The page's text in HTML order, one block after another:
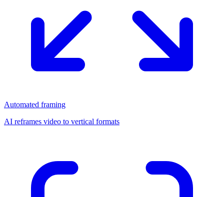
Automated framing
AI reframes video to vertical formats